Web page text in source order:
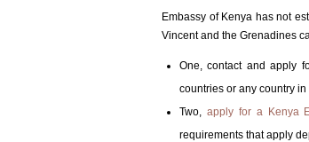
Embassy of Kenya has not
Vincent and the Grenadines
One, contact and apply
countries or any country
Two, apply for a Kenya
requirements that apply